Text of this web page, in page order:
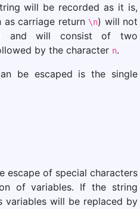
will be recorded as it is,
as carriage return \n) will not
and will consist of two
by the character n.
be escaped is the single
escape of special characters
of variables. If the string
variables will be replaced by